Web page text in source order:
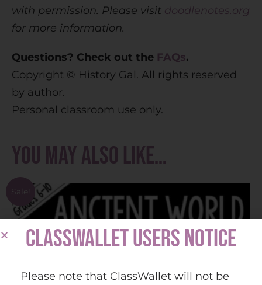
with permission. Please visit doodlenotes.org
for more information.
Questions? Check out the FAQs.
Copyright © History Gal. All rights reserved
by author.
Personal classroom use only.
You may also like…
Sale!
CLASSWALLET USERS NOTICE
Please note that ClassWallet will not be